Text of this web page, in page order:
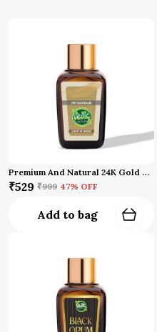
Premium And Natural 24K Gold Oud Attar
₹529 ₹999 47% OFF
Add to bag